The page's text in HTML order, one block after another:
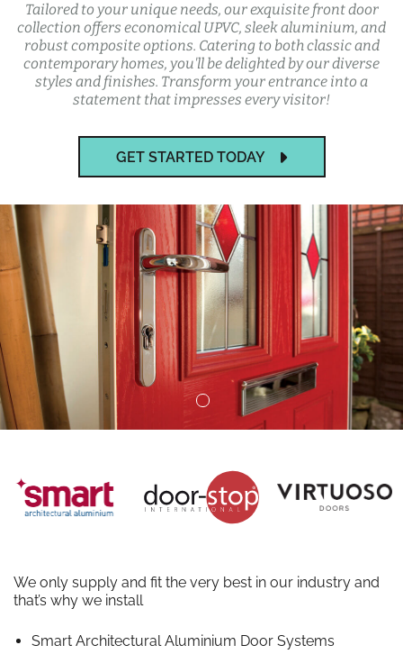
Tailored to your unique needs, our exquisite front door
collection offers economical UPVC, sleek aluminium, and
robust composite options. Catering to both classic and
contemporary homes, you'll be delighted by our diverse
styles and finishes. Transform your entrance into a
statement that impresses every visitor!
GET STARTED TODAY
We only supply and fit the very best in our industry and
that’s why we install
Smart Architectural Aluminium Door Systems